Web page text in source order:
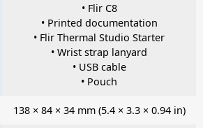
• Flir C8
• Printed documentation
• Flir Thermal Studio Starter
• Wrist strap lanyard
• USB cable
• Pouch
138 × 84 × 34 mm (5.4 × 3.3 × 0.94 in)